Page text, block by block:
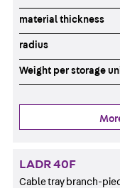
material thickness
radius
Weight per storage
LADR 40F
Cable tray branch-